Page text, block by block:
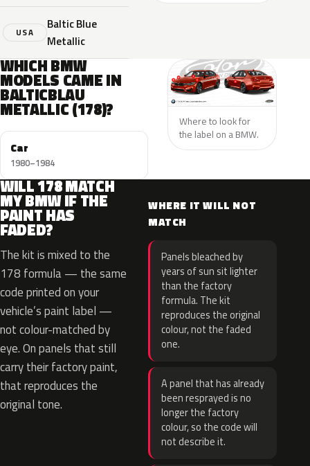
USA
Baltic Blue
Metallic
WHICH BMW
MODELS CAME IN
BALTICBLAU
METALLIC (178)?
Car
1980–1984
Where to look for
the label on a BMW.
WILL 178 MATCH
MY BMW IF THE
PAINT HAS
FADED?
The kit is mixed to the
178 formula — the same
code printed on your
vehicle’s paint label —
not colour-matched by
eye. On panels that still
carry their factory paint,
that reproduces the
original tone.
WHERE IT WILL NOT
MATCH
Panels bleached by
years of sun sit lighter
than the factory
formula. The kit
reproduces the original
colour, not the faded
one.
A panel that has already
been resprayed is no
longer the factory
colour, so the code will
not describe it.